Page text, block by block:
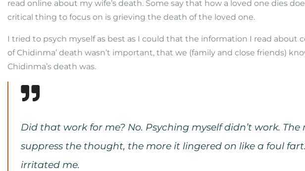
read online about my wife’s death. Some say that how a loved one dies
critical thing to focus on is grieving the death of the loved one.
I tried to psych myself as best as I could that the information I read about
of Chidinma’ death wasn’t important, that we (family and close friends)
Chidinma’s death was.
Did that work for me? No. Psyching myself didn’t work.
suppress the thought, the more it lingered on like a foul
irritated me.